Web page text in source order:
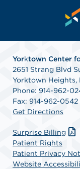
Yorktown Center
2651 Strang Blvd
Yorktown Heights,
Phone: 914-962-
Fax: 914-962-0542
Get Directions
Surprise Billing
Patient Rights
Patient Privacy
Website